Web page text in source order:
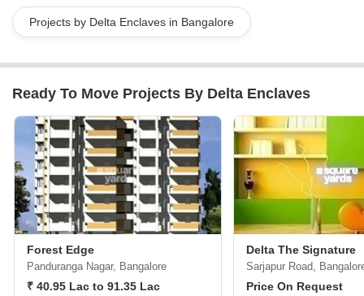
Projects by Delta Enclaves in Bangalore
Ready To Move Projects By Delta Enclaves
Forest Edge
Panduranga Nagar, Bangalore
₹ 40.95 Lac to 91.35 Lac
Delta The Signature
Sarjapur Road,
Price On Request